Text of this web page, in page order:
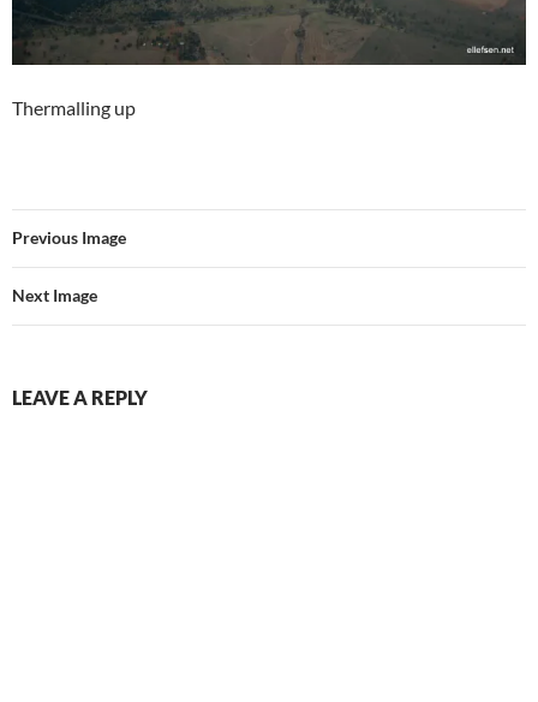
Thermalling up
Previous Image
Next Image
LEAVE A REPLY